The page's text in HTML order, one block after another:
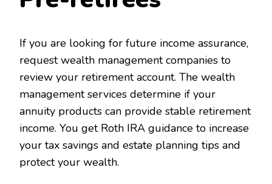
If you are looking for future income assurance,
request wealth management companies to
review your retirement account. The wealth
management services determine if your
annuity products can provide stable retirement
income. You get Roth IRA guidance to increase
your tax savings and estate planning tips and
protect your wealth.